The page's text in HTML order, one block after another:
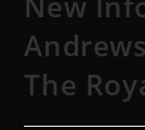
The